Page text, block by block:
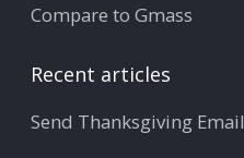
Compare to Gmass
Recent articles
Send Thanksgiving